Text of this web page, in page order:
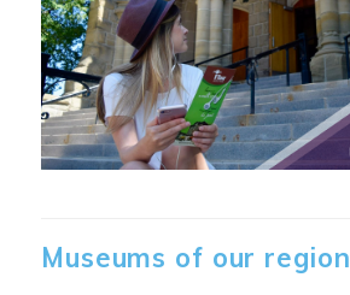
Museums of our region